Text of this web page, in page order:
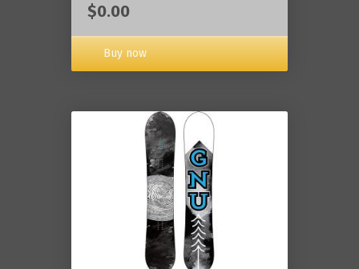
$0.00
Buy now